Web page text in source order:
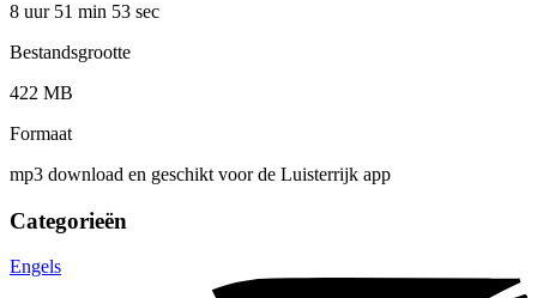
8 uur 51 min 53 sec
Bestandsgrootte
422 MB
Formaat
mp3 download en geschikt voor de Luisterrijk app
Categorieën
Engels